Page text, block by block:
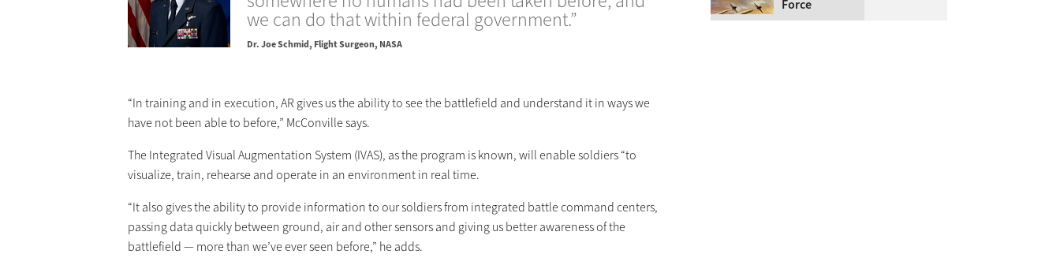
we can do that within federal government.”
Dr. Joe Schmid Flight Surgeon, NASA
“In training and in execution, AR gives us the ability to see the battlefield and understand it in ways we
have not been able to before,” McConville says.
The Integrated Visual Augmentation System (IVAS), as the program is known, will enable soldiers “to
visualize, train, rehearse and operate in an environment in real time.
“It also gives the ability to provide information to our soldiers from integrated battle command centers,
passing data quickly between ground, air and other sensors and giving us better awareness of the
battlefield — more than we’ve ever seen before,” he adds.
Force